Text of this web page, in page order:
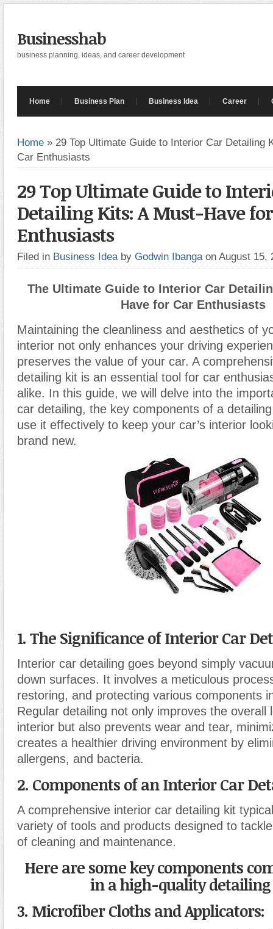
Businesshab
business planning, ideas, and career development
Home Business Plan Business Idea Career
Home » 29 Top Ultimate Guide to Interior Car Detailing
Car Enthusiasts
29 Top Ultimate Guide to
Detailing Kits: A Must-Have
Enthusiasts
Filed in Business Idea by Godwin Ibanga on August 15,
The Ultimate Guide to Interior Car
Have for Car Enthusiasts
Maintaining the cleanliness and aesthetics of
interior not only enhances your driving
preserves the value of your car. A
detailing kit is an essential tool for car
alike. In this guide, we will delve into the
car detailing, the key components of a
use it effectively to keep your car’s interior
brand new.
1. The Significance of Interior Car
Interior car detailing goes beyond simply
down surfaces. It involves a meticulous
restoring, and protecting various components
Regular detailing not only improves the overall
interior but also prevents wear and tear,
creates a healthier driving environment by
allergens, and bacteria.
2. Components of an Interior Car
A comprehensive interior car detailing kit
variety of tools and products designed to
of cleaning and maintenance.
Here are some key components
in a high-quality
3. Microfiber Cloths and Applicators: